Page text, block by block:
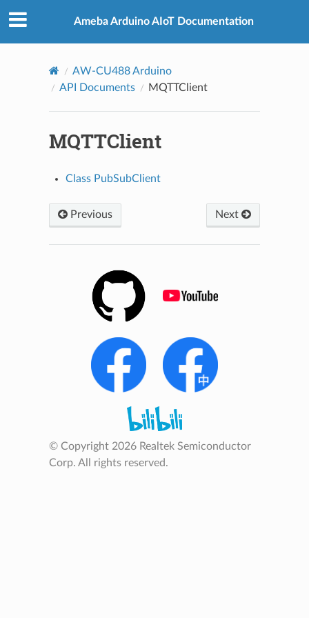
Ameba Arduino AIoT Documentation
AW-CU488 Arduino
API Documents
MQTTClient
MQTTClient
Class PubSubClient
Previous Next
© Copyright 2026 Realtek Semiconductor
Corp. All rights reserved.